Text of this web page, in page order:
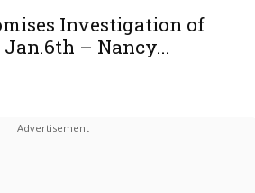
Investigation of
– Nancy...